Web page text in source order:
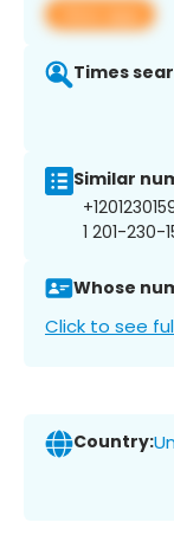
View app
Times
Similar
1 201-230-
Whose
Click to see
Country: